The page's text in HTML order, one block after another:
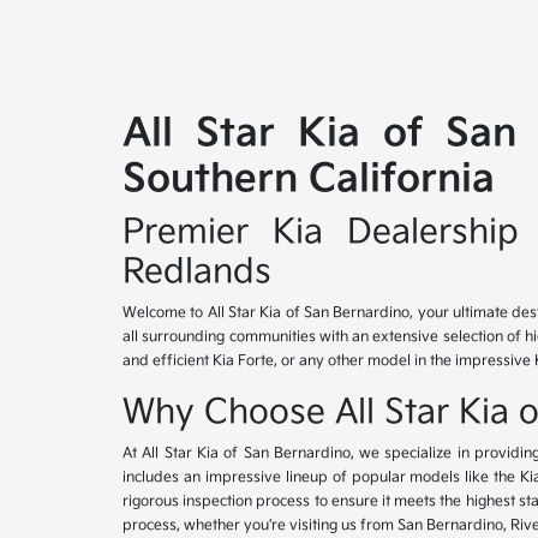
All Star Kia of San
Southern California
Premier Kia
Redlands
Welcome to All Star Kia of San Bernardino, your ultimate
all surrounding communities with an extensive selection of
and efficient Kia Forte, or any other model in the
Why Choose All Star Kia
At All Star Kia of San Bernardino, we specialize in
includes an impressive lineup of popular models like the
rigorous inspection process to ensure it meets the highest
process, whether you're visiting us from San Bernardino,